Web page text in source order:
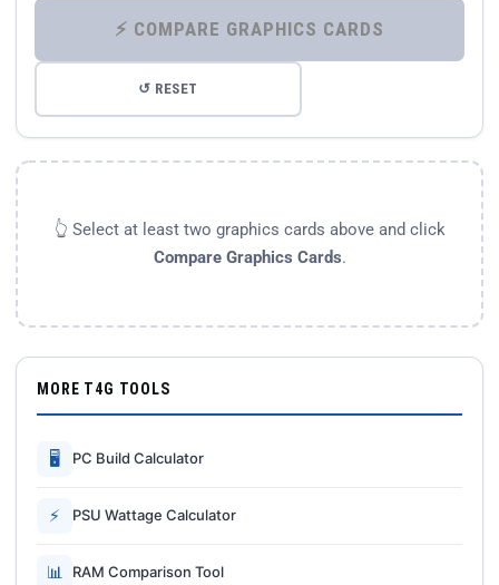
⚡ COMPARE GRAPHICS CARDS
↺ RESET
👆 Select at least two graphics cards above and click
Compare Graphics Cards.
MORE T4G TOOLS
🖥 PC Build Calculator
⚡ PSU Wattage Calculator
📊 RAM Comparison Tool